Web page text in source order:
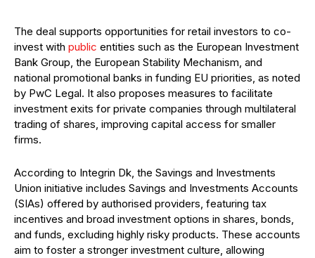
The deal supports opportunities for retail investors to co-
invest with public entities such as the European Investment
Bank Group, the European Stability Mechanism, and
national promotional banks in funding EU priorities, as noted
by PwC Legal. It also proposes measures to facilitate
investment exits for private companies through multilateral
trading of shares, improving capital access for smaller
firms.
According to Integrin Dk, the Savings and Investments
Union initiative includes Savings and Investments Accounts
(SIAs) offered by authorised providers, featuring tax
incentives and broad investment options in shares, bonds,
and funds, excluding highly risky products. These accounts
aim to foster a stronger investment culture, allowing